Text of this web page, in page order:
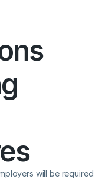
will be required